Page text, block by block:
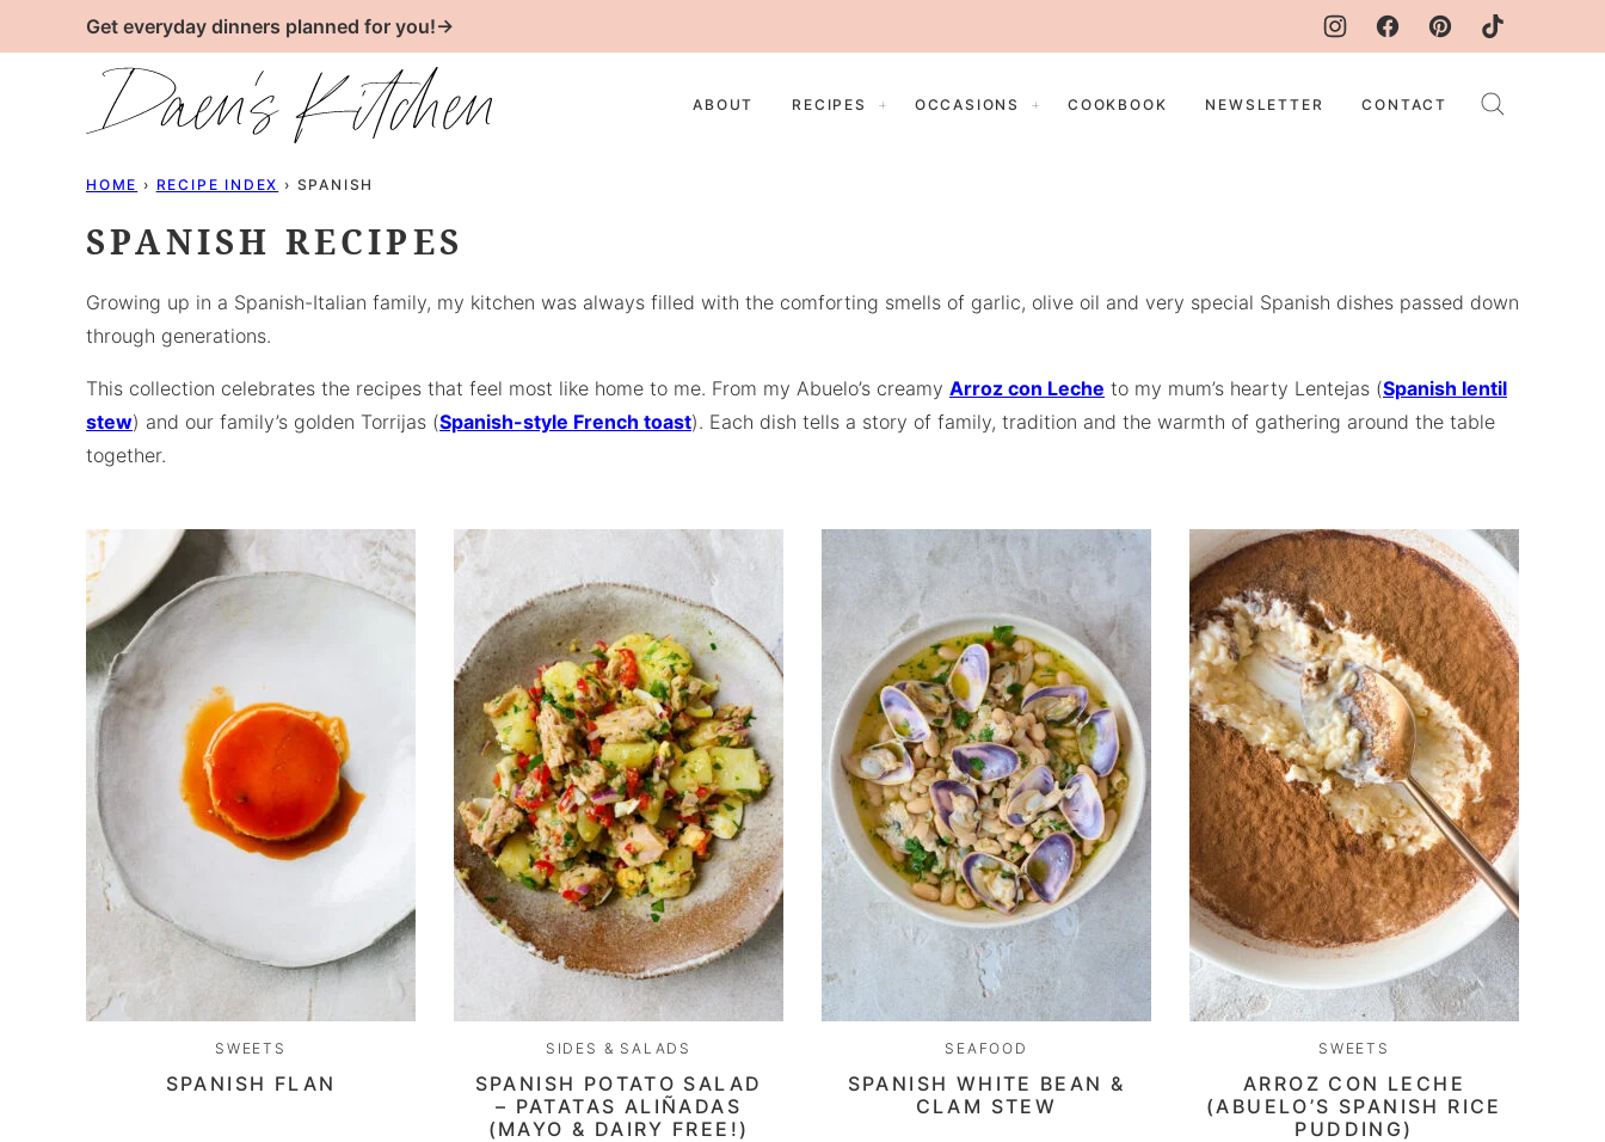
to
Get everyday dinners planned for you!→
ABOUT RECIPES OCCASIONS COOKBOOK NEWSLETTER CONTACT
HOME › RECIPE INDEX › SPANISH
SPANISH RECIPES
Growing up in a Spanish-Italian family, my kitchen was always filled with the comforting smells of garlic, olive oil and very special Spanish dishes passed down
through generations.
This collection celebrates the recipes that feel most like home to me. From my Abuelo’s creamy Arroz con Leche to my mum’s hearty Lentejas (Spanish lentil
stew) and our family’s golden Torrijas (Spanish-style French toast). Each dish tells a story of family, tradition and the warmth of gathering around the table
together.
SWEETS
SPANISH FLAN
SIDES & SALADS
SPANISH POTATO SALAD
– PATATAS ALIÑADAS
(MAYO & DAIRY FREE!)
SEAFOOD
SPANISH WHITE BEAN &
CLAM STEW
SWEETS
ARROZ CON LECHE
(ABUELO’S SPANISH RICE
PUDDING)